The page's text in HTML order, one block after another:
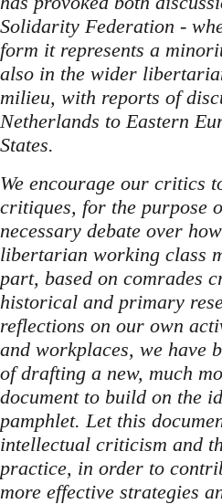
Solidarity Federation -
form it represents a
also in the wider
milieu, with reports of
Netherlands to Eastern
States.
We encourage our critics
critiques, for the purpose
necessary debate over
libertarian working class
part, based on comrades
historical and primary
reflections on our own
and workplaces, we have
of drafting a new, much
document to build on the
pamphlet. Let this
intellectual criticism and
practice, in order to
more effective strategies